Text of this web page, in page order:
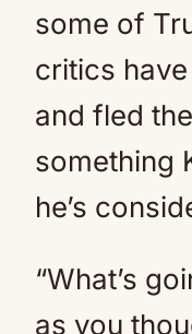
some of
critics
and fled
something
he’s
“What’s
as you